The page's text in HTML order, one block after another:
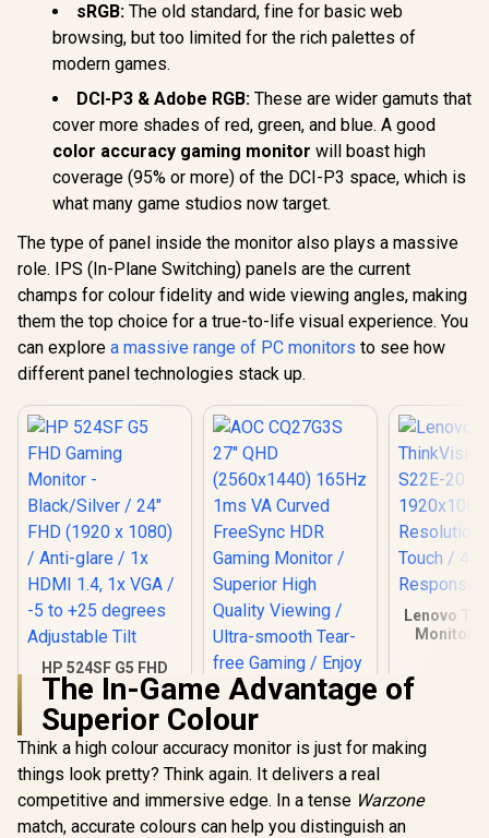
UPERFECT Delta
Max 18" FHD Dual
Touch Screen
Monitor / FHD (1920
× 1080) 100Hz IPS
Refresh Rate / 16ms
Response Time /
Dual-Screen
Comfort / Flexible
Multi-Device
Simultaneous
Connectivity / Crisp
1080P 100% sRGB
Visuals / Driver-
Free USB-C And
HDMI Setup / Low
Blue Light Eye
Protection
8,499 In Stock
FHD 144Hz Gaming
Monitor / FHD (1920
x 1080) IPS Display /
Response Time /
AMD FreeSync
Technology / TÜV
Rheinland 3-Star
Eye Comfort / Blue
Light Reduction
Color Preserved /
178° IPS Wide
Viewing Angles /
Ultra-Thin Bezels
Maximized Display
R1,899 In Stock
Gaming
/ VESA
400
R4,699
sRGB: The old standard, fine for basic web
browsing, but too limited for the rich palettes of
modern games.
DCI-P3 & Adobe RGB: These are wider gamuts that
cover more shades of red, green, and blue. A good
color accuracy gaming monitor will boast high
coverage (95% or more) of the DCI-P3 space, which is
what many game studios now target.
The type of panel inside the monitor also plays a massive
role. IPS (In-Plane Switching) panels are the current
champs for colour fidelity and wide viewing angles, making
them the top choice for a true-to-life visual experience. You
can explore a massive range of PC monitors to see how
different panel technologies stack up.
HP 524SF G5 FHD
Gaming Monitor -
Black/Silver / 24"
FHD (1920 x 1080) /
Anti-glare / 1x HDMI
1.4, 1x VGA / -5 to
+25 degrees
Adjustable Tilt
Lenovo
Monitor
The In-Game Advantage of
Superior Colour
Think a high colour accuracy monitor is just for making
things look pretty? Think again. It delivers a real
competitive and immersive edge. In a tense Warzone
match, accurate colours can help you distinguish an